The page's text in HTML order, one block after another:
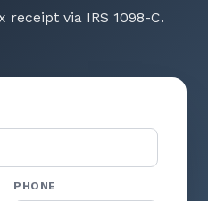
receipt via IRS 1098-C.
PHONE